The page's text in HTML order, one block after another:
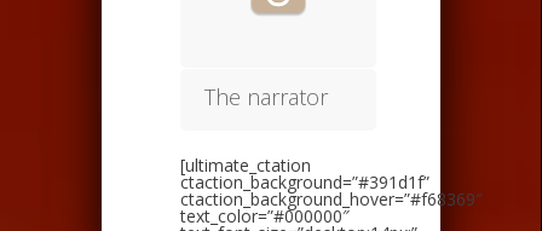
The narrator
[ultimate_ctation
ctaction_background=”#391d1f”
ctaction_background_hover=”#f68369″
text_color=”#000000″